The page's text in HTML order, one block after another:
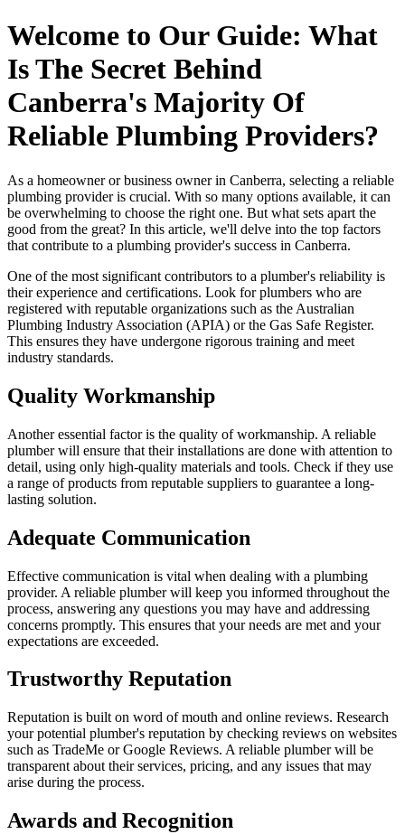
Welcome to Our Guide: What
Is The Secret Behind
Canberra's Majority Of
Reliable Plumbing Providers?
As a homeowner or business owner in Canberra, selecting a reliable
plumbing provider is crucial. With so many options available, it can
be overwhelming to choose the right one. But what sets apart the
good from the great? In this article, we'll delve into the top factors
that contribute to a plumbing provider's success in Canberra.
One of the most significant contributors to a plumber's reliability is
their experience and certifications. Look for plumbers who are
registered with reputable organizations such as the Australian
Plumbing Industry Association (APIA) or the Gas Safe Register.
This ensures they have undergone rigorous training and meet
industry standards.
Quality Workmanship
Another essential factor is the quality of workmanship. A reliable
plumber will ensure that their installations are done with attention to
detail, using only high-quality materials and tools. Check if they use
a range of products from reputable suppliers to guarantee a long-
lasting solution.
Adequate Communication
Effective communication is vital when dealing with a plumbing
provider. A reliable plumber will keep you informed throughout the
process, answering any questions you may have and addressing
concerns promptly. This ensures that your needs are met and your
expectations are exceeded.
Trustworthy Reputation
Reputation is built on word of mouth and online reviews. Research
your potential plumber's reputation by checking reviews on websites
such as TradeMe or Google Reviews. A reliable plumber will be
transparent about their services, pricing, and any issues that may
arise during the process.
Awards and Recognition